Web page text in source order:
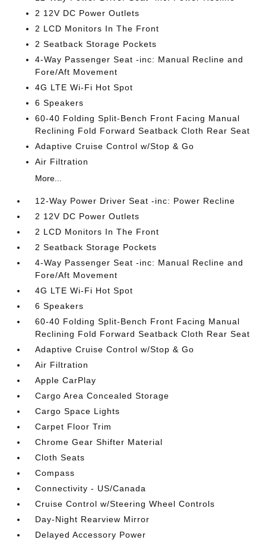
2 12V DC Power Outlets
2 LCD Monitors In The Front
2 Seatback Storage Pockets
4-Way Passenger Seat -inc: Manual Recline and
Fore/Aft Movement
4G LTE Wi-Fi Hot Spot
6 Speakers
60-40 Folding Split-Bench Front Facing Manual
Reclining Fold Forward Seatback Cloth Rear Seat
Adaptive Cruise Control w/Stop & Go
Air Filtration
More...
12-Way Power Driver Seat -inc: Power Recline
2 12V DC Power Outlets
2 LCD Monitors In The Front
2 Seatback Storage Pockets
4-Way Passenger Seat -inc: Manual Recline and
Fore/Aft Movement
4G LTE Wi-Fi Hot Spot
6 Speakers
60-40 Folding Split-Bench Front Facing Manual
Reclining Fold Forward Seatback Cloth Rear Seat
Adaptive Cruise Control w/Stop & Go
Air Filtration
Apple CarPlay
Cargo Area Concealed Storage
Cargo Space Lights
Carpet Floor Trim
Chrome Gear Shifter Material
Cloth Seats
Compass
Connectivity - US/Canada
Cruise Control w/Steering Wheel Controls
Day-Night Rearview Mirror
Delayed Accessory Power